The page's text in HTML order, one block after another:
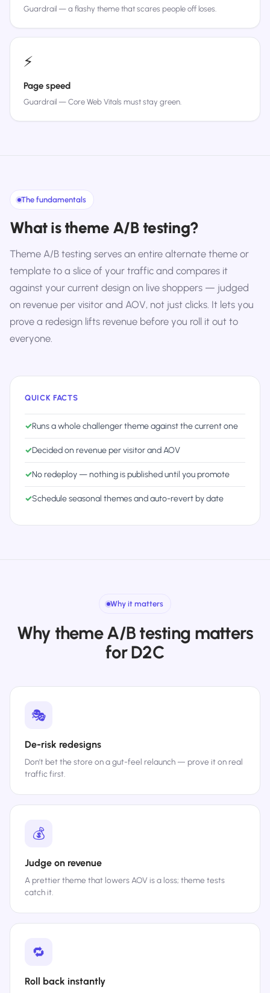
Guardrail — a flashy theme that scares people off loses.
⚡
Page speed
Guardrail — Core Web Vitals must stay green.
The fundamentals
What is theme A/B testing?
Theme A/B testing serves an entire alternate theme or
template to a slice of your traffic and compares it
against your current design on live shoppers — judged
on revenue per visitor and AOV, not just clicks. It lets you
prove a redesign lifts revenue before you roll it out to
everyone.
QUICK FACTS
✓Runs a whole challenger theme against the current one
✓Decided on revenue per visitor and AOV
✓No redeploy — nothing is published until you promote
✓Schedule seasonal themes and auto-revert by date
Why it matters
Why theme A/B testing matters
for D2C
🎭
De-risk redesigns
Don’t bet the store on a gut-feel relaunch — prove it on real
traffic first.
💰
Judge on revenue
A prettier theme that lowers AOV is a loss; theme tests
catch it.
🔁
Roll back instantly